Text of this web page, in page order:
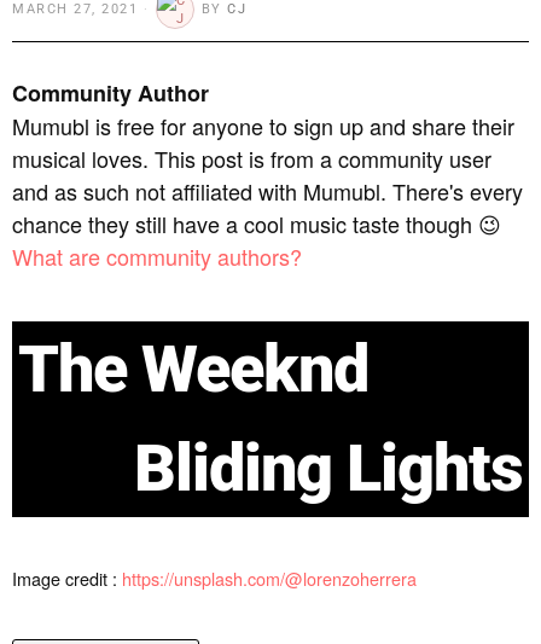
MARCH 27, 2021 BY CJ
Community Author
Mumubl is free for anyone to sign up and share their
musical loves. This post is from a community user
and as such not affiliated with Mumubl. There's every
chance they still have a cool music taste though 😉
What are community authors?
The Weeknd
Bliding Lights
Image credit : https://unsplash.com/@lorenzoherrera